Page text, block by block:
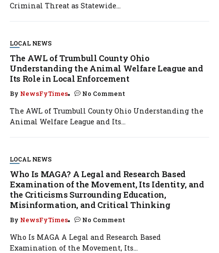
Criminal Threat as Statewide...
LOCAL NEWS
The AWL of Trumbull County Ohio
Understanding the Animal Welfare League and
Its Role in Local Enforcement
By NewsFyTimes No Comment
The AWL of Trumbull County Ohio Understanding the
Animal Welfare League and Its...
LOCAL NEWS
Who Is MAGA? A Legal and Research Based
Examination of the Movement, Its Identity, and
the Criticisms Surrounding Education,
Misinformation, and Critical Thinking
By NewsFyTimes No Comment
Who Is MAGA A Legal and Research Based
Examination of the Movement, Its...